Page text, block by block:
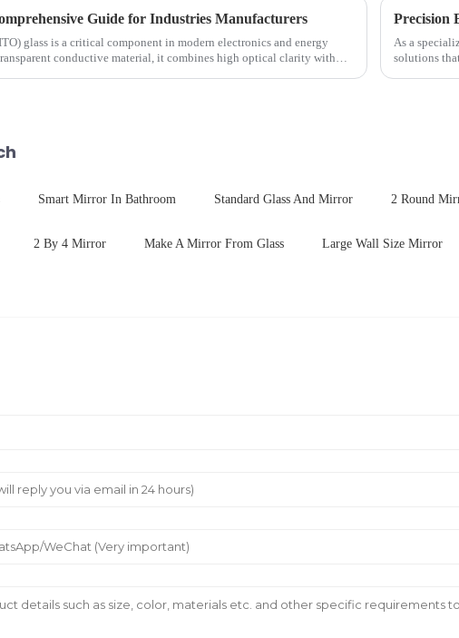
Guide for Industries Manufacturers
glass is a critical component in modern electronics and energy
conductive material, it combines high optical clarity with
Precision
As a
solutions
Smart Mirror In Bathroom Standard Glass And Mirror 2 Round
2 By 4 Mirror Make A Mirror From Glass Large Wall Size Mirror